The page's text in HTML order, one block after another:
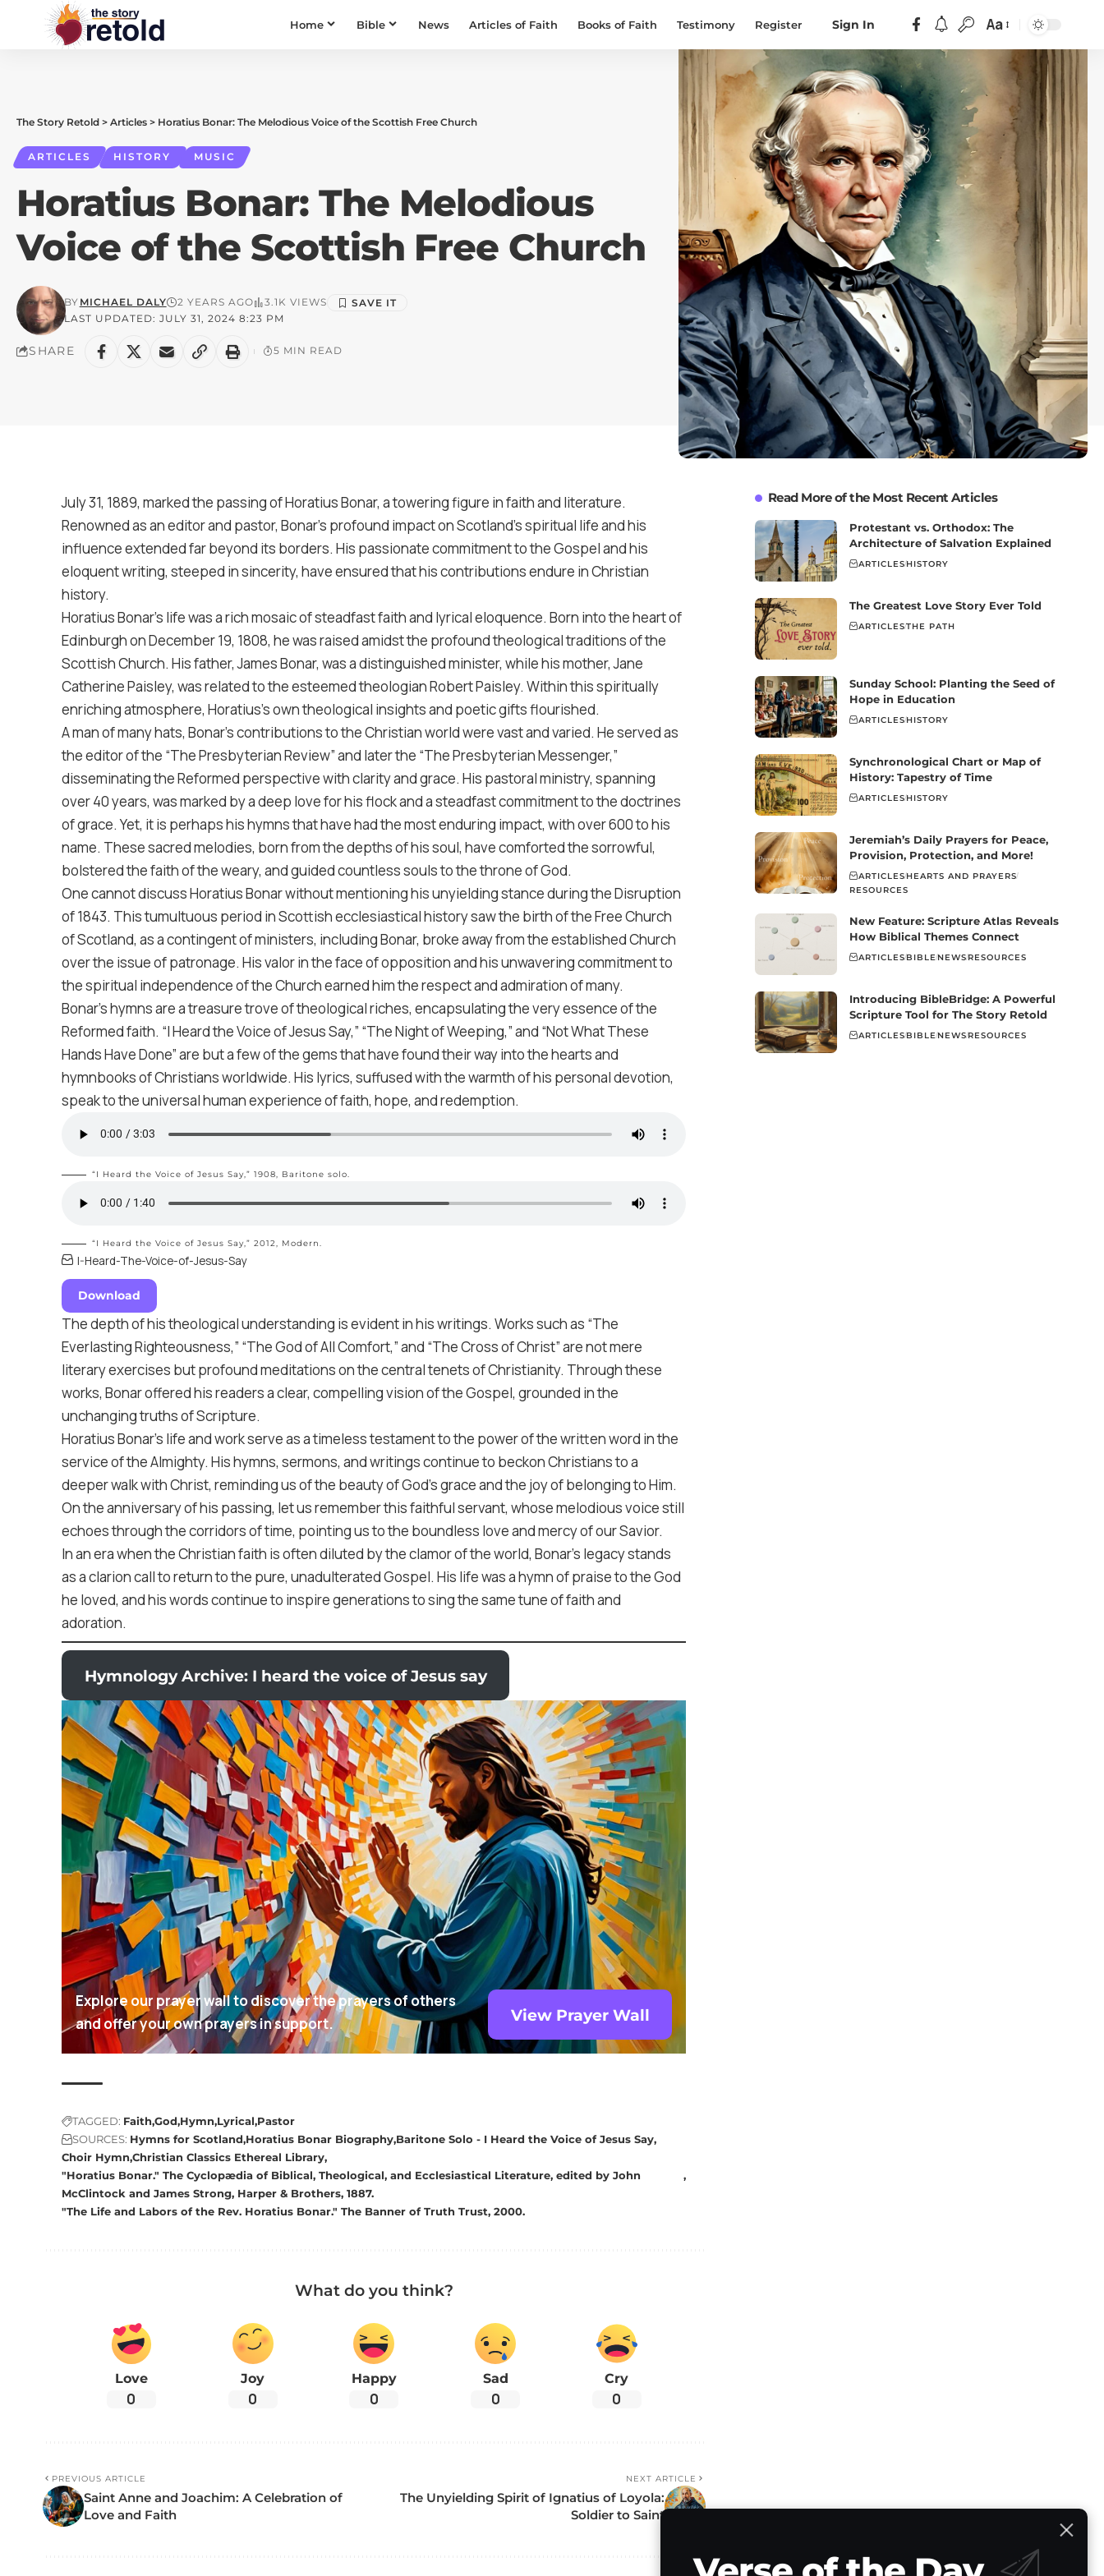
Home Bible News Articles of Faith Books of Faith Testimony Register Sign In Aa
The Story Retold > Articles > Horatius Bonar: The Melodious Voice of the Scottish Free Church
ARTICLES HISTORY MUSIC
Horatius Bonar: The Melodious
Voice of the Scottish Free Church
LAST UPDATED: JULY 31, 2024 8:23 PM
BY MICHAEL DALY 2 YEARS AGO 3.1K VIEWS
SHARE 5 MIN READ
July 31, 1889, marked the passing of Horatius Bonar, a towering figure in faith and literature.
Renowned as an editor and pastor, Bonar’s profound impact on Scotland’s spiritual life and his
influence extended far beyond its borders. His passionate commitment to the Gospel and his
eloquent writing, steeped in sincerity, have ensured that his contributions endure in Christian
history.
Horatius Bonar’s life was a rich mosaic of steadfast faith and lyrical eloquence. Born into the heart of
Edinburgh on December 19, 1808, he was raised amidst the profound theological traditions of the
Scottish Church. His father, James Bonar, was a distinguished minister, while his mother, Jane
Catherine Paisley, was related to the esteemed theologian Robert Paisley. Within this spiritually
enriching atmosphere, Horatius’s own theological insights and poetic gifts flourished.
A man of many hats, Bonar’s contributions to the Christian world were vast and varied. He served as
the editor of the “The Presbyterian Review” and later the “The Presbyterian Messenger,”
disseminating the Reformed perspective with clarity and grace. His pastoral ministry, spanning
over 40 years, was marked by a deep love for his flock and a steadfast commitment to the doctrines
of grace. Yet, it is perhaps his hymns that have had the most enduring impact, with over 600 to his
name. These sacred melodies, born from the depths of his soul, have comforted the sorrowful,
bolstered the faith of the weary, and guided countless souls to the throne of God.
One cannot discuss Horatius Bonar without mentioning his unyielding stance during the Disruption
of 1843. This tumultuous period in Scottish ecclesiastical history saw the birth of the Free Church
of Scotland, as a contingent of ministers, including Bonar, broke away from the established Church
over the issue of patronage. His valor in the face of opposition and his unwavering commitment to
the spiritual independence of the Church earned him the respect and admiration of many.
Bonar’s hymns are a treasure trove of theological riches, encapsulating the very essence of the
Reformed faith. “I Heard the Voice of Jesus Say,” “The Night of Weeping,” and “Not What These
Hands Have Done” are but a few of the gems that have found their way into the hearts and
hymnbooks of Christians worldwide. His lyrics, suffused with the warmth of his personal devotion,
speak to the universal human experience of faith, hope, and redemption.
“I Heard the Voice of Jesus Say,” 1908, Baritone solo
“I Heard the Voice of Jesus Say,” 2012, Modern
I-Heard-The-Voice-of-Jesus-Say
Download
The depth of his theological understanding is evident in his writings. Works such as “The
Everlasting Righteousness,” “The God of All Comfort,” and “The Cross of Christ” are not mere
literary exercises but profound meditations on the central tenets of Christianity. Through these
works, Bonar offered his readers a clear, compelling vision of the Gospel, grounded in the
unchanging truths of Scripture.
Horatius Bonar’s life and work serve as a timeless testament to the power of the written word in the
service of the Almighty. His hymns, sermons, and writings continue to beckon Christians to a
deeper walk with Christ, reminding us of the beauty of God’s grace and the joy of belonging to Him.
On the anniversary of his passing, let us remember this faithful servant, whose melodious voice still
echoes through the corridors of time, pointing us to the boundless love and mercy of our Savior.
In an era when the Christian faith is often diluted by the clamor of the world, Bonar’s legacy stands
as a clarion call to return to the pure, unadulterated Gospel. His life was a hymn of praise to the God
he loved, and his words continue to inspire generations to sing the same tune of faith and
adoration.
Hymnology Archive: I heard the voice of Jesus say
Explore our prayer wall to discover the prayers of others
and offer your own prayers in support.
View Prayer Wall
TAGGED: FaithGod Hymn Lyrical Pastor
SOURCES: Hymns for Scotland Horatius Bonar Biography Baritone Solo - I Heard the Voice of Jesus Say
Choir HymnChristian Classics Ethereal Library
"Horatius Bonar." The Cyclopædia of Biblical, Theological, and Ecclesiastical Literature, edited by John
McClintock and James Strong, Harper & Brothers, 1887.
"The Life and Labors of the Rev. Horatius Bonar." The Banner of Truth Trust, 2000.
What do you think?
Love
0
Joy
0
Happy
0
Sad
0
Cry
0
PREVIOUS ARTICLE
Saint Anne and Joachim: A Celebration of
Love and Faith
NEXT ARTICLE
The Unyielding Spirit of Ignatius of Loyola:
Soldier to Saint
Read More of the Most Recent Articles
Protestant vs. Orthodox: The
Architecture of Salvation Explained
ARTICLESHISTORY
The Greatest Love Story Ever Told
ARTICLESTHE PATH
Sunday School: Planting the Seed of
Hope in Education
ARTICLESHISTORY
Synchronological Chart or Map of
History: Tapestry of Time
ARTICLESHISTORY
Jeremiah’s Daily Prayers for Peace,
Provision, Protection, and More!
ARTICLESHEARTS AND PRAYERS
RESOURCES
New Feature: Scripture Atlas Reveals
How Biblical Themes Connect
ARTICLESBIBLENEWSRESOURCES
Introducing BibleBridge: A Powerful
Scripture Tool for The Story Retold
ARTICLESBIBLENEWSRESOURCES